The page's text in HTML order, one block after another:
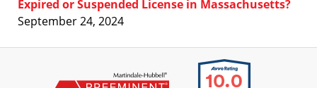
Expired or Suspended License in Massachusetts?
September 24, 2024